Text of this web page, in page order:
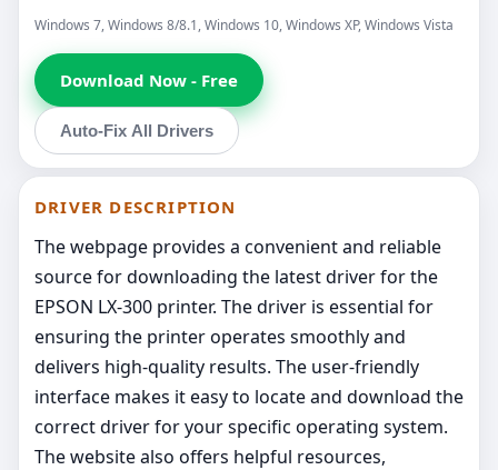
Windows 7, Windows 8/8.1, Windows 10, Windows XP, Windows Vista
Download Now - Free
Auto-Fix All Drivers
DRIVER DESCRIPTION
The webpage provides a convenient and reliable
source for downloading the latest driver for the
EPSON LX-300 printer. The driver is essential for
ensuring the printer operates smoothly and
delivers high-quality results. The user-friendly
interface makes it easy to locate and download the
correct driver for your specific operating system.
The website also offers helpful resources,